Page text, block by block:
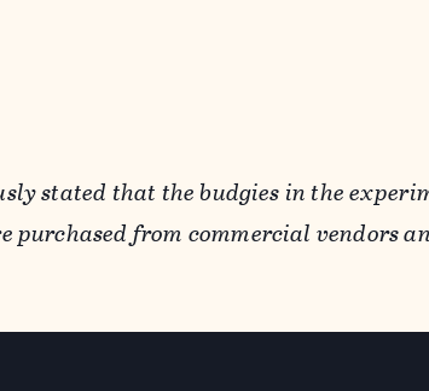
stated that the budgies in the
purchased from commercial vendors